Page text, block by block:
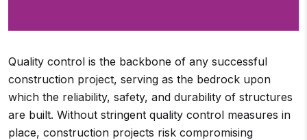
Quality control is the backbone of any successful
construction project, serving as the bedrock upon
which the reliability, safety, and durability of structures
are built. Without stringent quality control measures in
place, construction projects risk compromising